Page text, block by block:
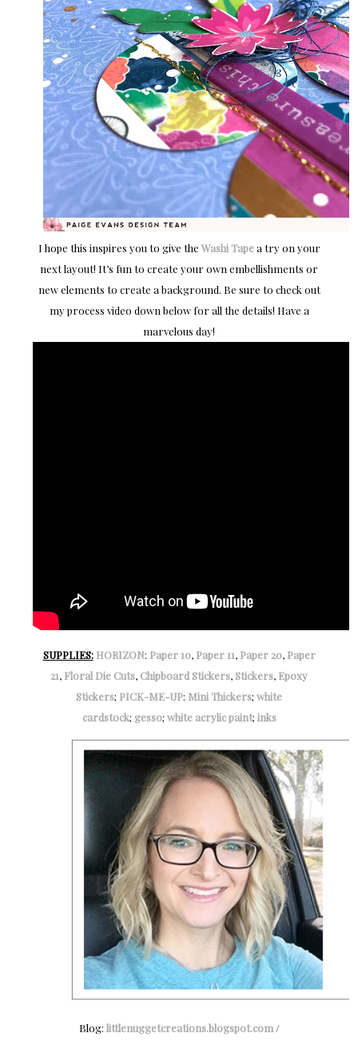
I hope this inspires you to give the Washi Tapea try on your
next layout! It’s fun to create your own embellishments or
new elements to create a background. Be sure to check out
my process video down below for all the details! Have a
marvelous day!
SUPPLIES: HORIZON: Paper 10, Paper 11, Paper 20, Paper
21, Floral Die Cuts, Chipboard Stickers, Stickers, Epoxy
Stickers; PICK-ME-UP: Mini Thickers; white
cardstock; gesso; white acrylic paint; inks
Blog: littlenuggetcreations.blogspot.com/